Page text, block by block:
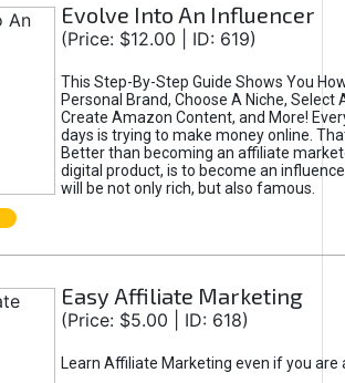
Evolve Into An Influencer
(Price: $12.00 | ID: 619)
This Step-By-Step Guide Shows You
Personal Brand, Choose A Niche, Select
Create Amazon Content, and More!
days is trying to make money online.
Better than becoming an affiliate
digital product, is to become an
will be not only rich, but also famous.
Easy Affiliate Marketing
(Price: $5.00 | ID: 618)
Learn Affiliate Marketing even if you are